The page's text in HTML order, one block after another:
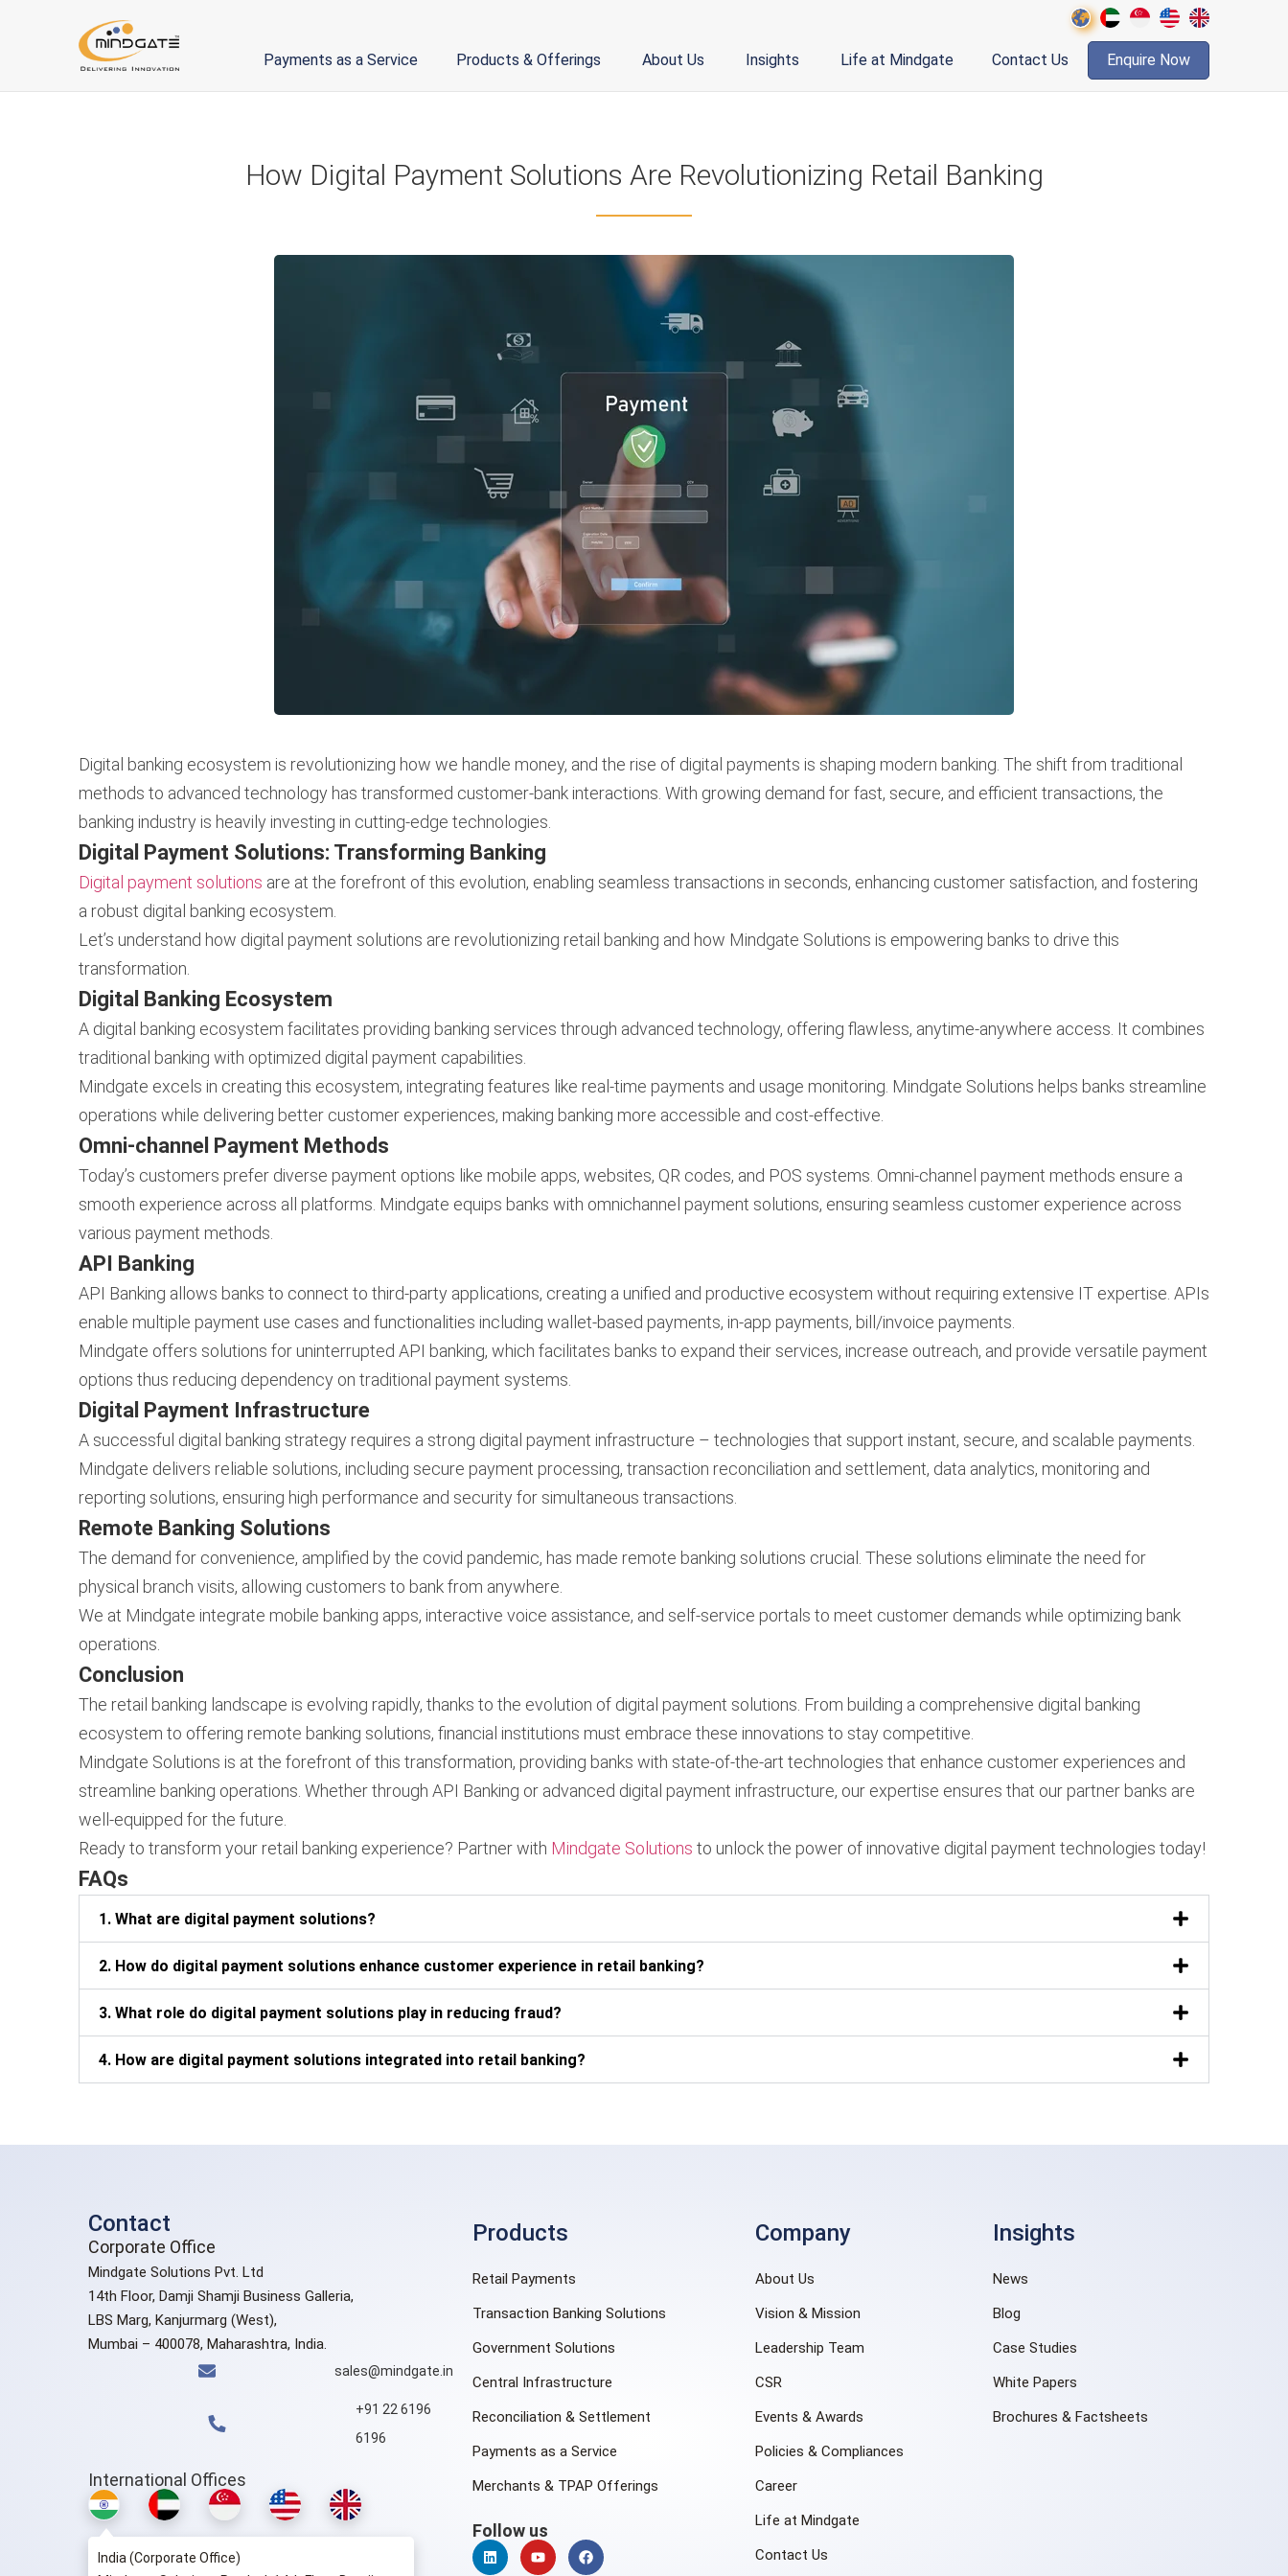
Payments as a Service Products & Offerings About Us Insights Life at Mindgate Contact Us Enquire Now
How Digital Payment Solutions Are Revolutionizing Retail Banking
Digital banking ecosystem is revolutionizing how we handle money, and the rise of digital payments is shaping modern banking. The shift from traditional
methods to advanced technology has transformed customer-bank interactions. With growing demand for fast, secure, and efficient transactions, the
banking industry is heavily investing in cutting-edge technologies.
Digital Payment Solutions: Transforming Banking
Digital payment solutions are at the forefront of this evolution, enabling seamless transactions in seconds, enhancing customer satisfaction, and fostering
a robust digital banking ecosystem.
Let’s understand how digital payment solutions are revolutionizing retail banking and how Mindgate Solutions is empowering banks to drive this
transformation.
Digital Banking Ecosystem
A digital banking ecosystem facilitates providing banking services through advanced technology, offering flawless, anytime-anywhere access. It combines
traditional banking with optimized digital payment capabilities.
Mindgate excels in creating this ecosystem, integrating features like real-time payments and usage monitoring. Mindgate Solutions helps banks streamline
operations while delivering better customer experiences, making banking more accessible and cost-effective.
Omni-channel Payment Methods
Today’s customers prefer diverse payment options like mobile apps, websites, QR codes, and POS systems. Omni-channel payment methods ensure a
smooth experience across all platforms. Mindgate equips banks with omnichannel payment solutions, ensuring seamless customer experience across
various payment methods.
API Banking
API Banking allows banks to connect to third-party applications, creating a unified and productive ecosystem without requiring extensive IT expertise. APIs
enable multiple payment use cases and functionalities including wallet-based payments, in-app payments, bill/invoice payments.
Mindgate offers solutions for uninterrupted API banking, which facilitates banks to expand their services, increase outreach, and provide versatile payment
options thus reducing dependency on traditional payment systems.
Digital Payment Infrastructure
A successful digital banking strategy requires a strong digital payment infrastructure – technologies that support instant, secure, and scalable payments.
Mindgate delivers reliable solutions, including secure payment processing, transaction reconciliation and settlement, data analytics, monitoring and
reporting solutions, ensuring high performance and security for simultaneous transactions.
Remote Banking Solutions
The demand for convenience, amplified by the covid pandemic, has made remote banking solutions crucial. These solutions eliminate the need for
physical branch visits, allowing customers to bank from anywhere.
We at Mindgate integrate mobile banking apps, interactive voice assistance, and self-service portals to meet customer demands while optimizing bank
operations.
Conclusion
The retail banking landscape is evolving rapidly, thanks to the evolution of digital payment solutions. From building a comprehensive digital banking
ecosystem to offering remote banking solutions, financial institutions must embrace these innovations to stay competitive.
Mindgate Solutions is at the forefront of this transformation, providing banks with state-of-the-art technologies that enhance customer experiences and
streamline banking operations. Whether through API Banking or advanced digital payment infrastructure, our expertise ensures that our partner banks are
well-equipped for the future.
Ready to transform your retail banking experience? Partner with Mindgate Solutions to unlock the power of innovative digital payment technologies today!
FAQs
1. What are digital payment solutions?
2. How do digital payment solutions enhance customer experience in retail banking?
3. What role do digital payment solutions play in reducing fraud?
4. How are digital payment solutions integrated into retail banking?
Contact
Corporate Office
Mindgate Solutions Pvt. Ltd
14th Floor, Damji Shamji Business Galleria,
LBS Marg, Kanjurmarg (West),
Mumbai – 400078, Maharashtra, India.
sales@mindgate.in
+91 22 6196
6196
International Offices
India (Corporate Office)
Products
Retail Payments
Transaction Banking Solutions
Government Solutions
Central Infrastructure
Reconciliation & Settlement
Payments as a Service
Merchants & TPAP Offerings
Follow us
Company
About Us
Vision & Mission
Leadership Team
CSR
Events & Awards
Policies & Compliances
Career
Life at Mindgate
Contact Us
Insights
News
Blog
Case Studies
White Papers
Brochures & Factsheets